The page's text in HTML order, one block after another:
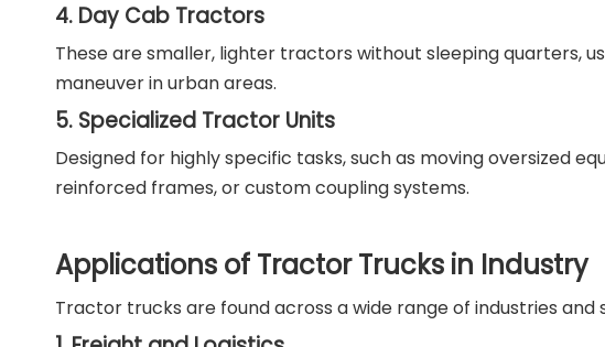
4. Day Cab Tractors
These are smaller, lighter tractors without sleeping quarters,
maneuver in urban areas.
5. Specialized Tractor Units
Designed for highly specific tasks, such as moving oversized
reinforced frames, or custom coupling systems.
Applications of Tractor Trucks in Industry
Tractor trucks are found across a wide range of industries and